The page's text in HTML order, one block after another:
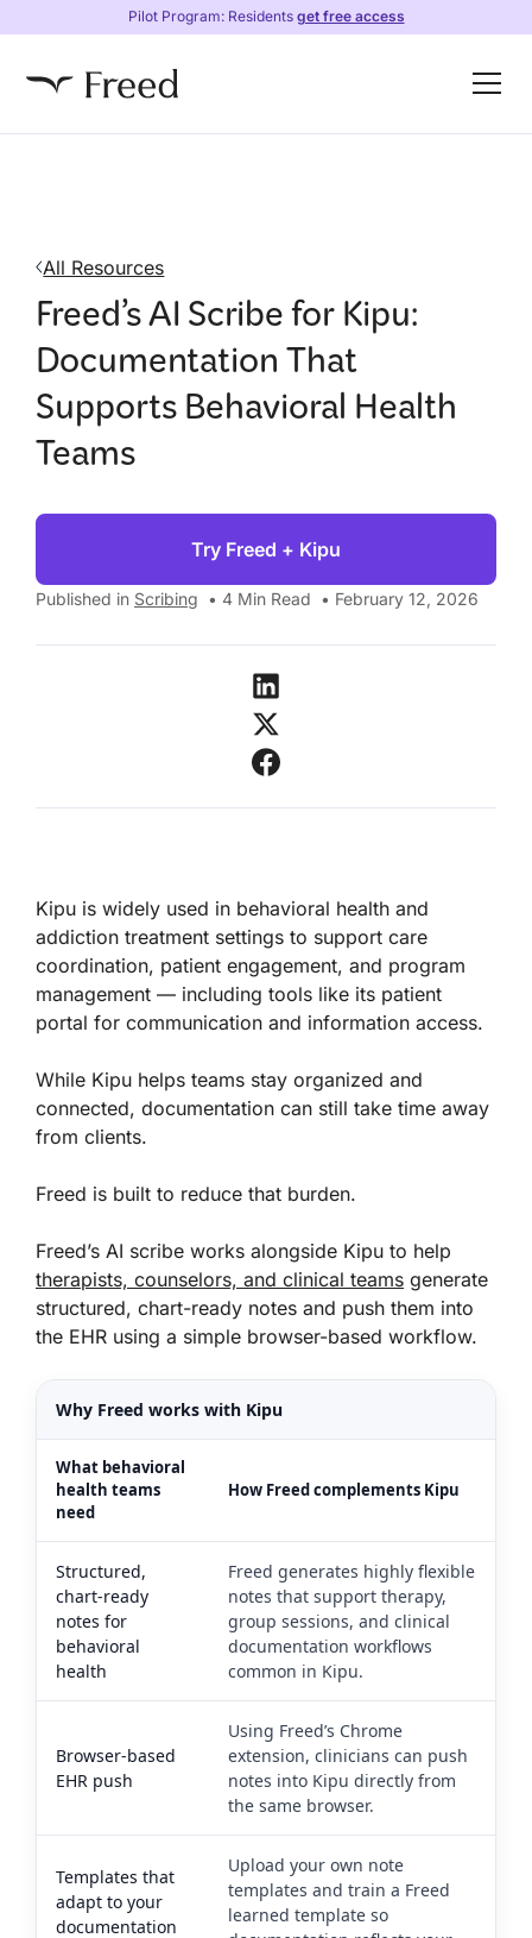
Pilot Program: Residents get free access
All Resources
Freed’s AI Scribe for Kipu:
Documentation That
Supports Behavioral Health
Teams
Published in Scribing • 4 Min Read • February 12, 2026
Try Freed + Kipu
Kipu is widely used in behavioral health and
addiction treatment settings to support care
coordination, patient engagement, and program
management — including tools like its patient
portal for communication and information access.
While Kipu helps teams stay organized and
connected, documentation can still take time away
from clients.
Freed is built to reduce that burden.
Freed’s AI scribe works alongside Kipu to help
therapists, counselors, and clinical teams generate
structured, chart-ready notes and push them into
the EHR using a simple browser-based workflow.
Why Freed works with Kipu
What behavioral
health teams
need
How Freed complements Kipu
Structured,
chart-ready
notes for
behavioral
health
Freed generates highly flexible
notes that support therapy,
group sessions, and clinical
documentation workflows
common in Kipu.
Browser-based
EHR push
Using Freed’s Chrome
extension, clinicians can push
notes into Kipu directly from
the same browser.
Templates that
adapt to your
documentation
Upload your own note
templates and train a Freed
learned template so